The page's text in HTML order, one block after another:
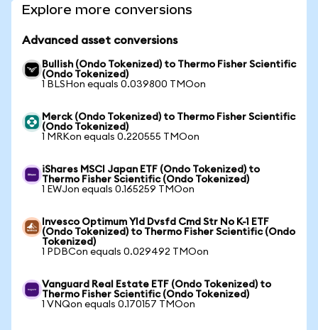
Explore more conversions
Advanced asset conversions
Bullish (Ondo Tokenized) to Thermo Fisher Scientific
(Ondo Tokenized)
1 BLSHon equals 0.039800 TMOon
Merck (Ondo Tokenized) to Thermo Fisher Scientific
(Ondo Tokenized)
1 MRKon equals 0.220555 TMOon
iShares MSCI Japan ETF (Ondo Tokenized) to
Thermo Fisher Scientific (Ondo Tokenized)
1 EWJon equals 0.165259 TMOon
Invesco Optimum Yld Dvsfd Cmd Str No K-1 ETF
(Ondo Tokenized) to Thermo Fisher Scientific (Ondo
Tokenized)
1 PDBCon equals 0.029492 TMOon
Vanguard Real Estate ETF (Ondo Tokenized) to
Thermo Fisher Scientific (Ondo Tokenized)
1 VNQon equals 0.170157 TMOon